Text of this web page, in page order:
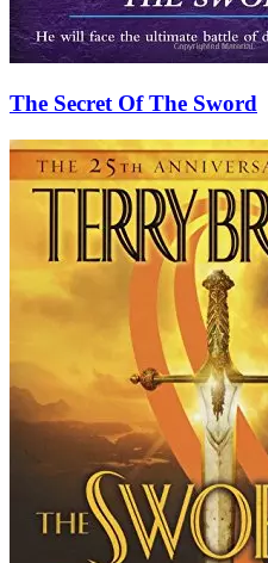
The Secret Of The Sword